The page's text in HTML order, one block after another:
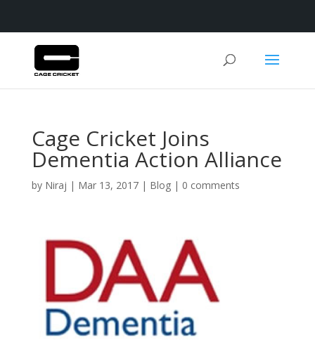
Cage Cricket Joins
Dementia Action Alliance
by Niraj | Mar 13, 2017| Blog| 0 comments